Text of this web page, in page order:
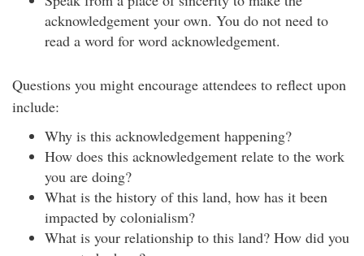
acknowledgement your own. You do not need to
read a word for word acknowledgement.
Questions you might encourage attendees to reflect upon
include:
Why is this acknowledgement happening?
How does this acknowledgement relate to the work
you are doing?
What is the history of this land, how has it been
impacted by colonialism?
What is your relationship to this land? How did you